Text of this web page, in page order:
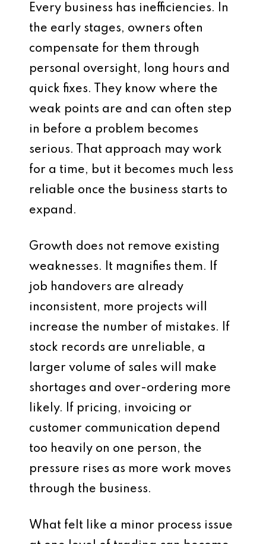
Every business has inefficiencies. In
the early stages, owners often
compensate for them through
personal oversight, long hours and
quick fixes. They know where the
weak points are and can often step
in before a problem becomes
serious. That approach may work
for a time, but it becomes much less
reliable once the business starts to
expand.
Growth does not remove existing
weaknesses. It magnifies them. If
job handovers are already
inconsistent, more projects will
increase the number of mistakes. If
stock records are unreliable, a
larger volume of sales will make
shortages and over-ordering more
likely. If pricing, invoicing or
customer communication depend
too heavily on one person, the
pressure rises as more work moves
through the business.
What felt like a minor process issue